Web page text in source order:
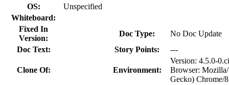
OS:
Unspecified
Whiteboard:
Fixed In
Version:
Doc Type:
No Doc Update
Doc Text:
Story Points: ---
Clone Of: Environment:
Version: 4.5.0-
Browser:
Gecko) Chrome/